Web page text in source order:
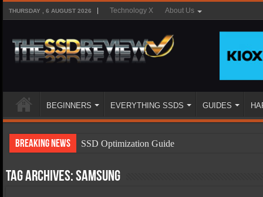
THURSDAY , 6 AUGUST 2026 Technology X About Us
BEGINNERS EVERYTHING SSDS GUIDES
Breaking News
SSD Optimization Guide
SSD Types
Tag Archives:Samsung